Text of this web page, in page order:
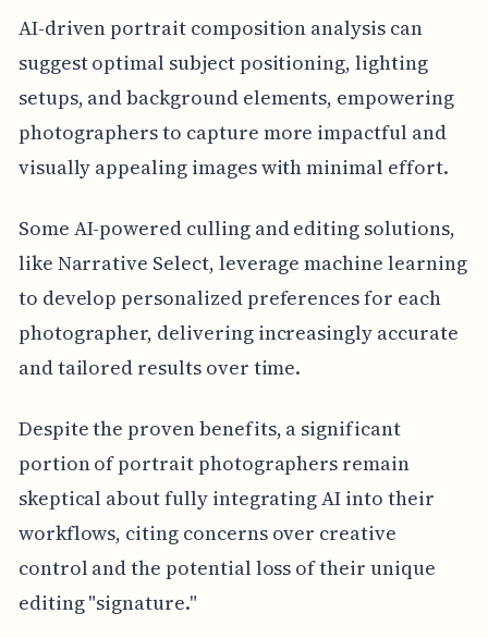
AI-driven portrait composition analysis can
suggest optimal subject positioning, lighting
setups, and background elements, empowering
photographers to capture more impactful and
visually appealing images with minimal effort.
Some AI-powered culling and editing solutions,
like Narrative Select, leverage machine learning
to develop personalized preferences for each
photographer, delivering increasingly accurate
and tailored results over time.
Despite the proven benefits, a significant
portion of portrait photographers remain
skeptical about fully integrating AI into their
workflows, citing concerns over creative
control and the potential loss of their unique
editing "signature."